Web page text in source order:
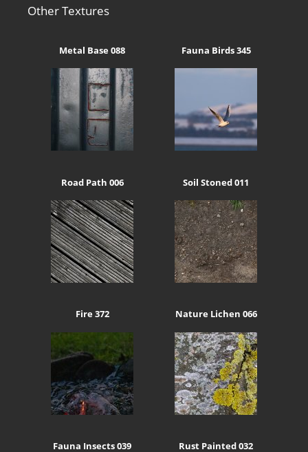
Other Textures
Metal Base 088 Fauna Birds 345
Road Path 006 Soil Stoned 011
Fire 372 Nature Lichen 066
Fauna Insects 039 Rust Painted 032